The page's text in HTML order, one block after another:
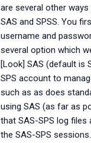
are several other
SAS and SPSS. You
username and
several option which
[Look] SAS (default is
SPS account to
such as as does
using SAS (as far as
that SAS-SPS log
the SAS-SPS